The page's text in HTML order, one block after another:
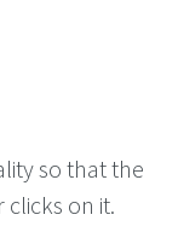
so that the
on it.